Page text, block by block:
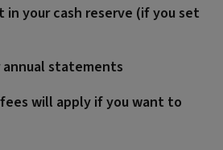
in your cash reserve (if you set
annual statements
will apply if you want to